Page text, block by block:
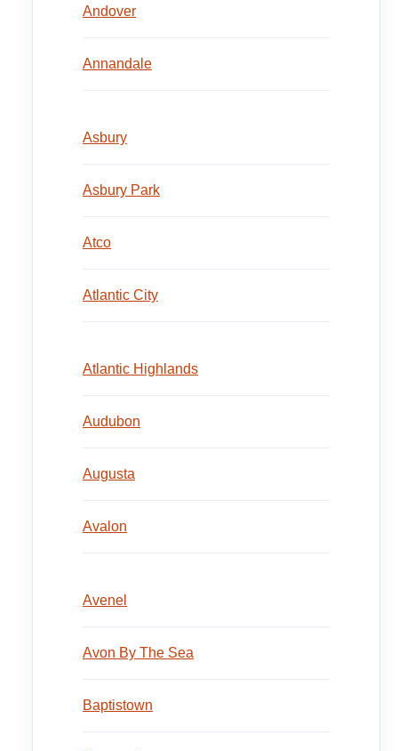
Andover
Annandale
Asbury
Asbury Park
Atco
Atlantic City
Atlantic Highlands
Audubon
Augusta
Avalon
Avenel
Avon By The Sea
Baptistown